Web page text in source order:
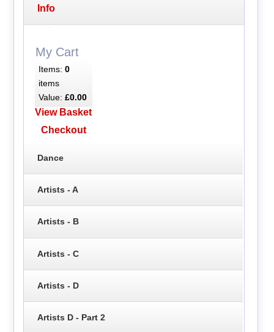
Info
My Cart
Items: 0
items
Value: £0.00
View Basket
Checkout
Dance
Artists - A
Artists - B
Artists - C
Artists - D
Artists D - Part 2